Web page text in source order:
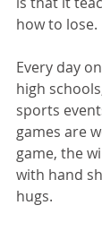
how to lose.
Every day
high
sports
games are
game, the
with hand
hugs.